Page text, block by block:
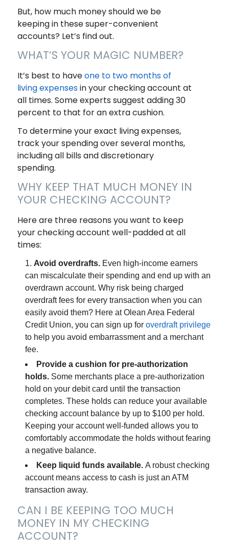
But, how much money should we be
keeping in these super-convenient
accounts? Let’s find out.
WHAT’S YOUR MAGIC NUMBER?
It’s best to haveone to two months of
living expensesin your checking account at
all times. Some experts suggest adding 30
percent to that for an extra cushion.
To determine your exact living expenses,
track your spending over several months,
including all bills and discretionary
spending.
WHY KEEP THAT MUCH MONEY IN
YOUR CHECKING ACCOUNT?
Here are three reasons you want to keep
your checking account well-padded at all
times:
Avoid overdrafts. Even high-income earners
can miscalculate their spending and end up with an
overdrawn account. Why risk being charged
overdraft fees for every transaction when you can
easily avoid them? Here at Olean Area Federal
Credit Union, you can sign up for overdraft privilege
to help you avoid embarrassment and a merchant
fee.
Provide a cushion for pre-authorization
holds. Some merchants place a pre-authorization
hold on your debit card until the transaction
completes. These holds can reduce your available
checking account balance by up to $100 per hold.
Keeping your account well-funded allows you to
comfortably accommodate the holds without fearing
a negative balance.
Keep liquid funds available. A robust checking
account means access to cash is just an ATM
transaction away.
CAN I BE KEEPING TOO MUCH
MONEY IN MY CHECKING
ACCOUNT?